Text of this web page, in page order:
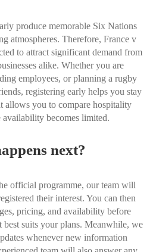
produce memorable Six Nations
atmospheres. Therefore, France v
to attract significant demand from
alike. Whether you are
employees, or planning a rugby
registering early helps you stay
allows you to compare hospitality
availability becomes limited.
next?
official programme, our team will
their interest. You can then
pricing, and availability before
best suits your plans. Meanwhile, we
whenever new information